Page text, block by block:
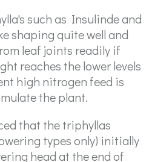
such as Insulinde and
shaping quite well and
leaf joints readily if
reaches the lower levels
high nitrogen feed is
the plant.
that the triphyllas
types only) initially
head at the end of